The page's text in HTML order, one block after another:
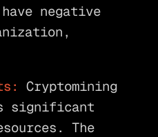
negative
Cryptomining
significant
The